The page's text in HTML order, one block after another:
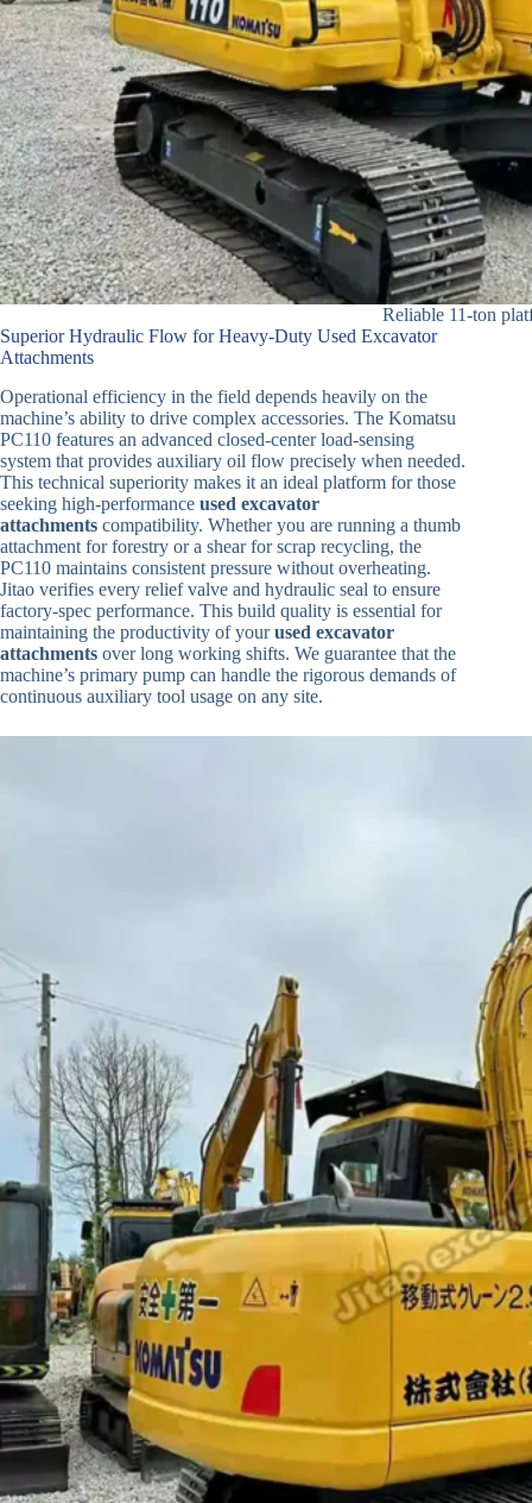
Reliable 11-ton
Superior Hydraulic Flow for Heavy-Duty Used Excavator
Attachments
Operational efficiency in the field depends heavily on the
machine’s ability to drive complex accessories. The Komatsu
PC110 features an advanced closed-center load-sensing
system that provides auxiliary oil flow precisely when needed.
This technical superiority makes it an ideal platform for those
seeking high-performance used excavator
attachments compatibility. Whether you are running a thumb
attachment for forestry or a shear for scrap recycling, the
PC110 maintains consistent pressure without overheating.
Jitao verifies every relief valve and hydraulic seal to ensure
factory-spec performance. This build quality is essential for
maintaining the productivity of yourused excavator
attachments over long working shifts. We guarantee that the
machine’s primary pump can handle the rigorous demands of
continuous auxiliary tool usage on any site.